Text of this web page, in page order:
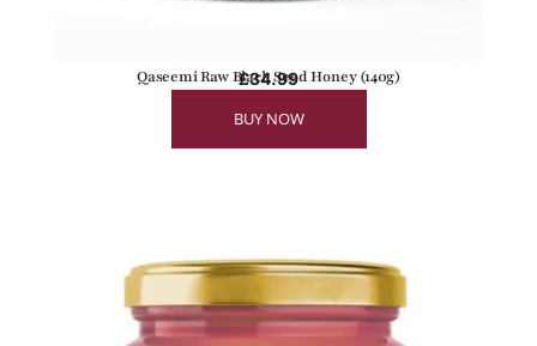
Qaseemi Raw Black Seed Honey (140g)
£34.99
BUY NOW